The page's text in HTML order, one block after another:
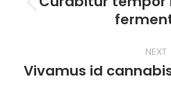
NEXT
Vivamus id